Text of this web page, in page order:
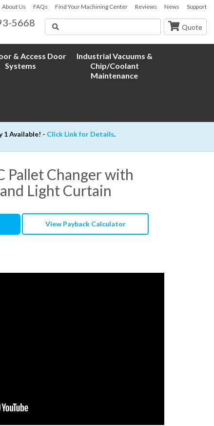
About Us FAQs Find Your Machining Center Reviews News Support
5668 Quote
& Access Door
Systems
Industrial Vacuums &
Chip/Coolant
Maintenance
1 Available! - Click Link for Details.
Pallet Changer with
Light Curtain
View Payback Calculator